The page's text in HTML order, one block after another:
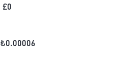
£0
₺0.00006